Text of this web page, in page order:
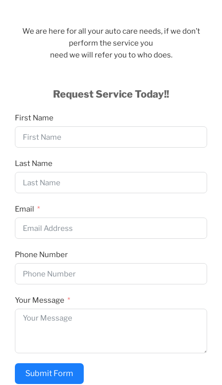
We are here for all your auto care needs, if we don’t
perform the service you
need we will refer you to who does.
Request Service Today!!
First Name
Last Name
Email
Phone Number
Your Message
Submit Form